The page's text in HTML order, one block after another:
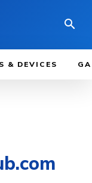
& DEVICES